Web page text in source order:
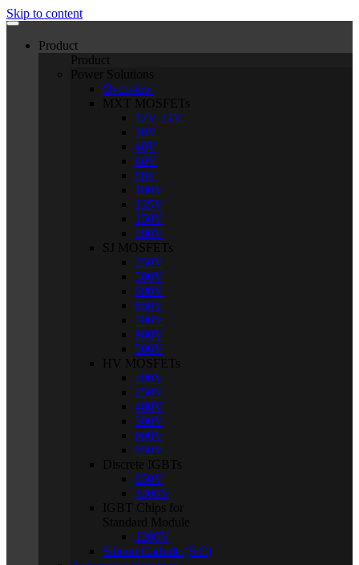
Skip to content
Product
Product
Power Solutions
Overview
MXT MOSFETs
12V-24V
30V
40V
60V
80V
100V
135V
150V
200V
SJ MOSFETs
250V
500V
600V
650V
700V
800V
900V
HV MOSFETs
200V
250V
400V
500V
600V
650V
Discrete IGBTs
650V
1200V
IGBT Chips for
Standard Module
1200V
Silicon Carbide (SiC)